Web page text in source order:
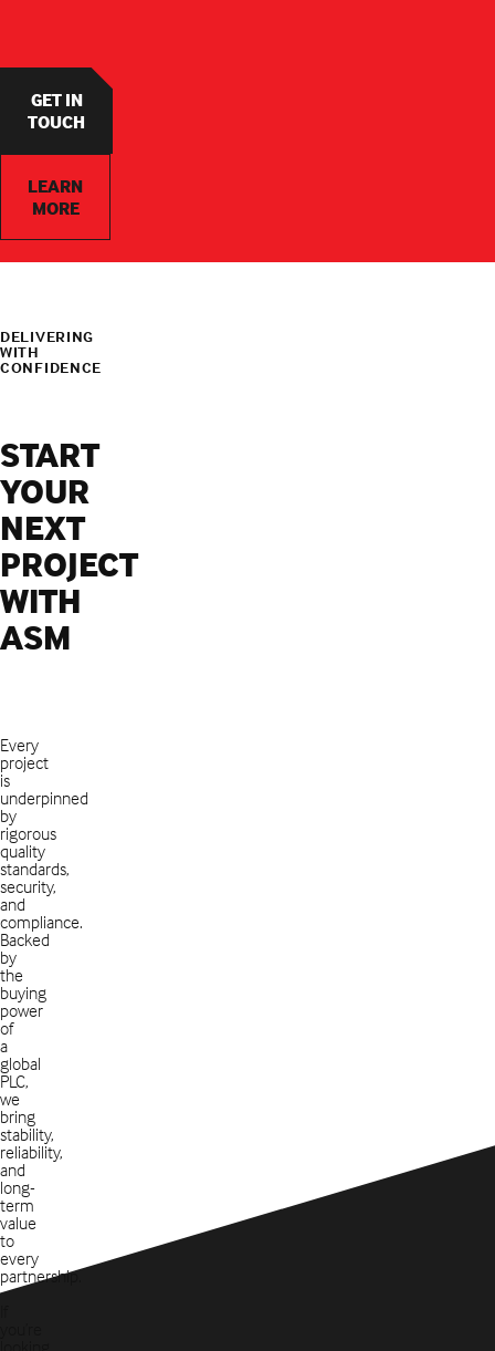
GET IN
TOUCH
LEARN
MORE
DELIVERING
WITH
CONFIDENCE
START
YOUR
NEXT
PROJECT
WITH
ASM
Every
project
is
underpinned
by
rigorous
quality
standards,
security,
and
compliance.
Backed
by
the
buying
power
of
a
global
PLC,
we
bring
stability,
reliability,
and
long-
term
value
to
every
partnership.